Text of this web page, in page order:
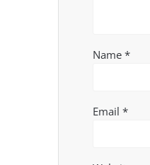
Name*
Email*